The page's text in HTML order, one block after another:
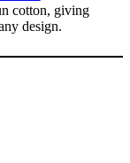
cotton, giving
design.